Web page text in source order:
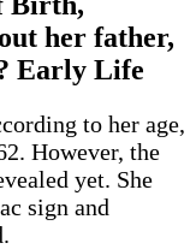
her father,
Early Life
to her age,
However, the
yet. She
sign and